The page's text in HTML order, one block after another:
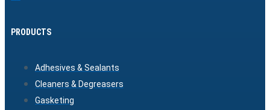
PRODUCTS
Adhesives & Sealants
Cleaners & Degreasers
Gasketing